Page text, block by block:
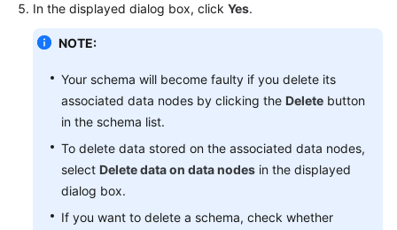
Best
Performance
White
Videos
In the displayed dialog box, click Yes.
NOTE:
Your schema will become faulty if you delete its
associated data nodes by clicking the Delete button
in the schema list.
To delete data stored on the associated data nodes,
select Delete data on data nodes in the displayed
dialog box.
If you want to delete a schema, check whether